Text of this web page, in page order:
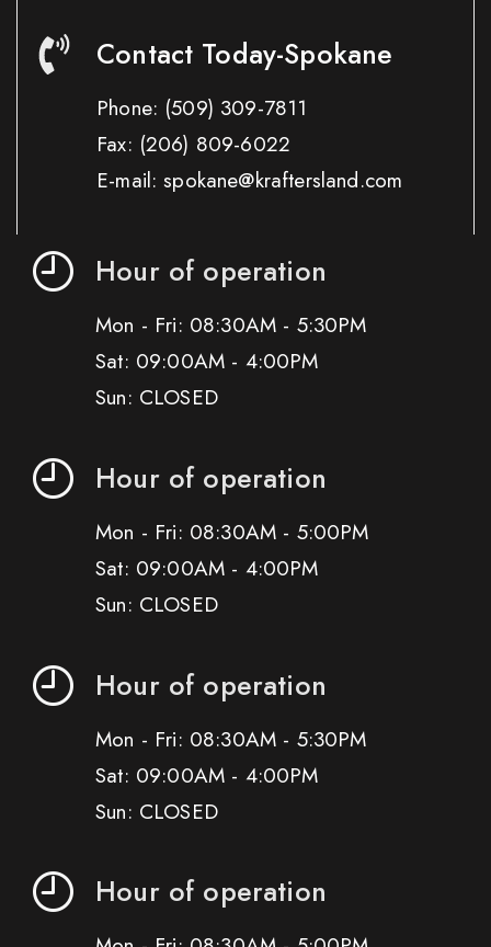
Contact Today-Spokane
Phone: (509) 309-7811
Fax: (206) 809-6022
E-mail: spokane@kraftersland.com
Hour of operation
Mon - Fri: 08:30AM - 5:30PM
Sat: 09:00AM - 4:00PM
Sun: CLOSED
Hour of operation
Mon - Fri: 08:30AM - 5:00PM
Sat: 09:00AM - 4:00PM
Sun: CLOSED
Hour of operation
Mon - Fri: 08:30AM - 5:30PM
Sat: 09:00AM - 4:00PM
Sun: CLOSED
Hour of operation